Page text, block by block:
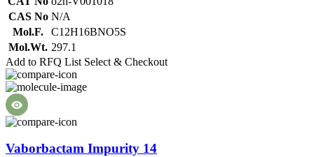
CAS No N/A
Mol.F.
C12H16BNO5S
Mol.Wt. 297.1
Add to RFQ List Select & Checkout
Vaborbactam Impurity 14